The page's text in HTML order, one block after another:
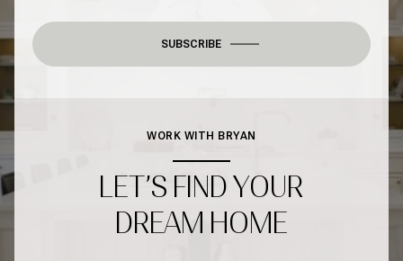
SUBSCRIBE
WORK WITH BRYAN
LET’S FIND YOUR
DREAM HOME